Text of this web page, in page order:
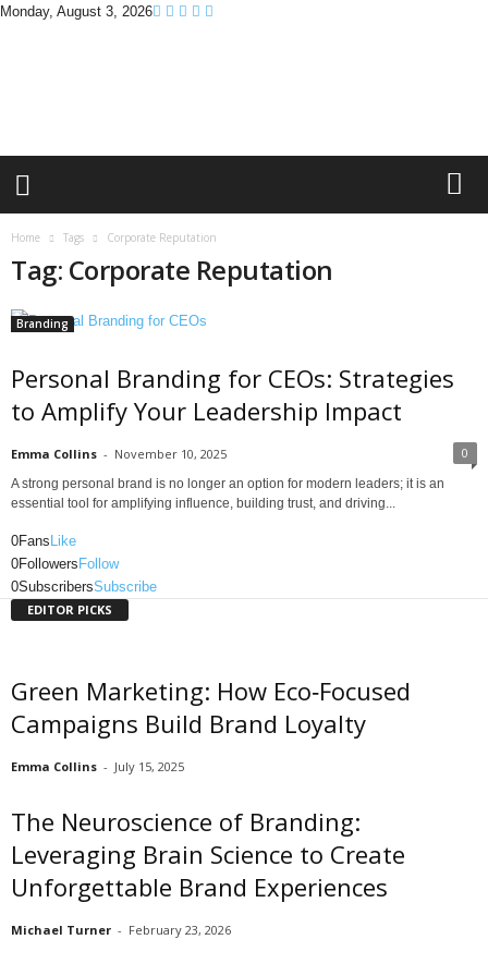
Monday, August 3, 2026
P
Home Tags Corporate Reputation
Tag: Corporate Reputation
Branding
Personal Branding for CEOs: Strategies
to Amplify Your Leadership Impact
Emma Collins - November 10, 2025 0
A strong personal brand is no longer an option for modern leaders; it is an
essential tool for amplifying influence, building trust, and driving...
0Fans Like
0Followers Follow
0SubscribersSubscribe
EDITOR PICKS
Green Marketing: How Eco‑Focused
Campaigns Build Brand Loyalty
Emma Collins - July 15, 2025
The Neuroscience of Branding:
Leveraging Brain Science to Create
Unforgettable Brand Experiences
Michael Turner - February 23, 2026